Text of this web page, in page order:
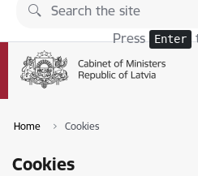
Skip to page content
Press Enter
Home Cookies
Cookies